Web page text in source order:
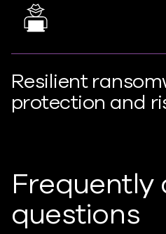
Resilient
protection and
Frequently
questions